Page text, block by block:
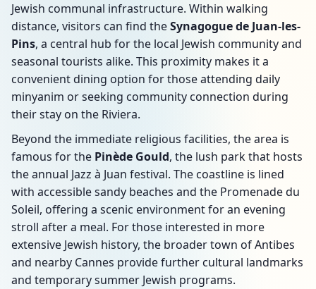
Jewish communal infrastructure. Within walking
distance, visitors can find theSynagogue de Juan-les-
Pins, a central hub for the local Jewish community and
seasonal tourists alike. This proximity makes it a
convenient dining option for those attending daily
minyanim or seeking community connection during
their stay on the Riviera.
Beyond the immediate religious facilities, the area is
famous for the Pinède Gould, the lush park that hosts
the annual Jazz à Juan festival. The coastline is lined
with accessible sandy beaches and the Promenade du
Soleil, offering a scenic environment for an evening
stroll after a meal. For those interested in more
extensive Jewish history, the broader town of Antibes
and nearby Cannes provide further cultural landmarks
and temporary summer Jewish programs.